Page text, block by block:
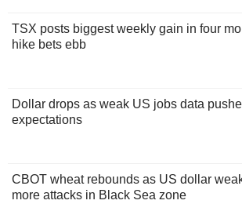
TSX posts biggest weekly gain in four
hike bets ebb
Dollar drops as weak US jobs data
expectations
CBOT wheat rebounds as US dollar
more attacks in Black Sea zone